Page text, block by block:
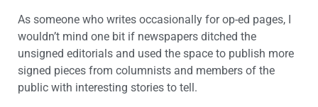
As someone who writes occasionally for op-ed pages, I
wouldn’t mind one bit if newspapers ditched the
unsigned editorials and used the space to publish more
signed pieces from columnists and members of the
public with interesting stories to tell.